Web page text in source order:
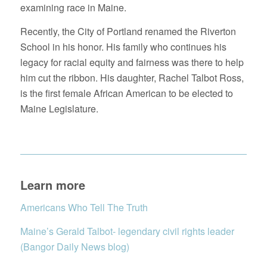
examining race in Maine.
Recently, the City of Portland renamed the Riverton
School in his honor. His family who continues his
legacy for racial equity and fairness was there to help
him cut the ribbon. His daughter, Rachel Talbot Ross,
is the first female African American to be elected to
Maine Legislature.
Learn more
Americans Who Tell The Truth
Maine’s Gerald Talbot- legendary civil rights leader
(Bangor Daily News blog)